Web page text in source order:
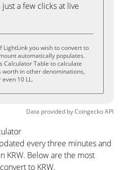
just a few clicks at live
you wish to convert to
automatically populates.
Calculator Table to calculate
worth in other denominations,
even 10 LL.
Data provided byCoingeckoAPI
every three minutes and
KRW. Below are the most
to KRW.